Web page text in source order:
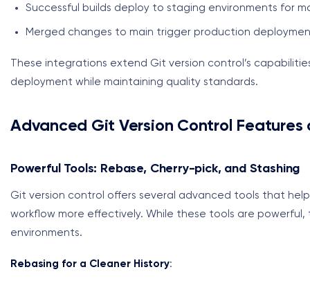
Successful builds deploy to staging environments for
Merged changes to main trigger production
These integrations extend Git version control’s
deployment while maintaining quality standards.
Advanced Git Version Control Features
Powerful Tools: Rebase, Cherry-pick, and Stashing
Git version control offers several advanced tools that
workflow more effectively. While these tools are
environments.
Rebasing for a Cleaner History: